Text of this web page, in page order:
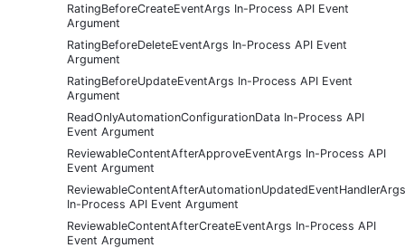
RatingBeforeCreateEventArgs In-Process API Event
Argument
RatingBeforeDeleteEventArgs In-Process API Event
Argument
RatingBeforeUpdateEventArgs In-Process API Event
Argument
ReadOnlyAutomationConfigurationData In-Process API
Event Argument
ReviewableContentAfterApproveEventArgs In-Process API
Event Argument
ReviewableContentAfterAutomationUpdatedEventHandlerArgs
In-Process API Event Argument
ReviewableContentAfterCreateEventArgs In-Process API
Event Argument